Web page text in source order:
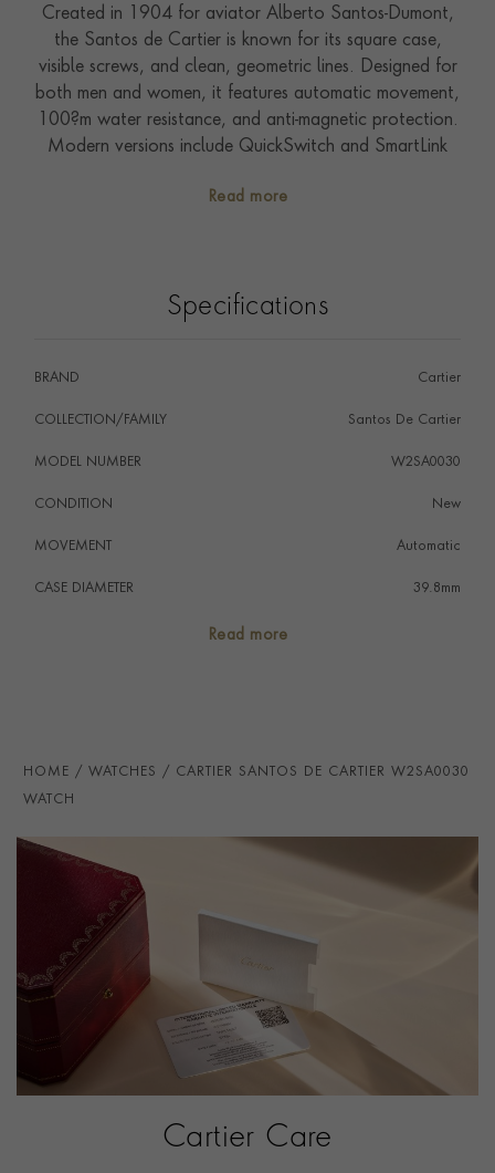
Created in 1904 for aviator Alberto Santos-Dumont,
the Santos de Cartier is known for its square case,
visible screws, and clean, geometric lines. Designed for
both men and women, it features automatic movement,
100?m water resistance, and anti-magnetic protection.
Modern versions include QuickSwitch and SmartLink
with Roman numeral bridges adds a bold twist. Timeless
watches come with a two-year international guarantee,
Read more
Specifications
BRAND Cartier
COLLECTION/FAMILY Santos De Cartier
MODEL NUMBER W2SA0030
CONDITION New
MOVEMENT Automatic
CASE DIAMETER 39.8mm
WATER RESISTANCE
PRAGNELL REFERENCE
Read more
HOME WATCHES CARTIER SANTOS DE CARTIER W2SA0030
WATCH
Cartier Care